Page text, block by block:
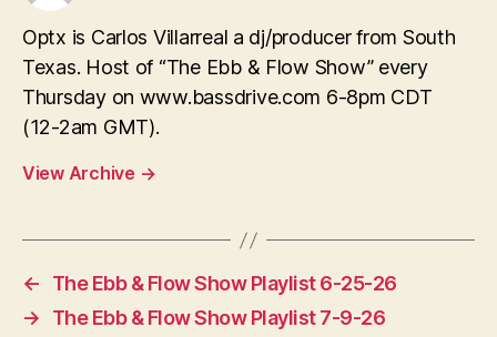
Optx is Carlos Villarreal a dj/producer from South
Texas. Host of “The Ebb & Flow Show” every
Thursday on www.bassdrive.com 6-8pm CDT
(12-2am GMT).
View Archive →
←
The Ebb & Flow Show Playlist 6-25-26
→
The Ebb & Flow Show Playlist 7-9-26